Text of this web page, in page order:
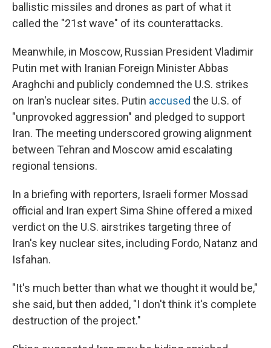
ballistic missiles and drones as part of what it
called the "21st wave" of its counterattacks.
Meanwhile, in Moscow, Russian President Vladimir
Putin met with Iranian Foreign Minister Abbas
Araghchi and publicly condemned the U.S. strikes
on Iran's nuclear sites. Putin accused the U.S. of
"unprovoked aggression" and pledged to support
Iran. The meeting underscored growing alignment
between Tehran and Moscow amid escalating
regional tensions.
In a briefing with reporters, Israeli former Mossad
official and Iran expert Sima Shine offered a mixed
verdict on the U.S. airstrikes targeting three of
Iran's key nuclear sites, including Fordo, Natanz and
Isfahan.
"It's much better than what we thought it would be,"
she said, but then added, "I don't think it's complete
destruction of the project."